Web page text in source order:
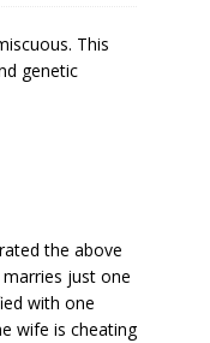
This
genetic
the above
just one
with one
wife is cheating